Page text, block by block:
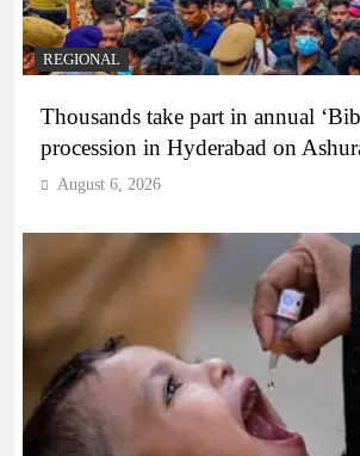
REGIONAL
Thousands take part in annual
procession in Hyderabad on
August 6, 2026